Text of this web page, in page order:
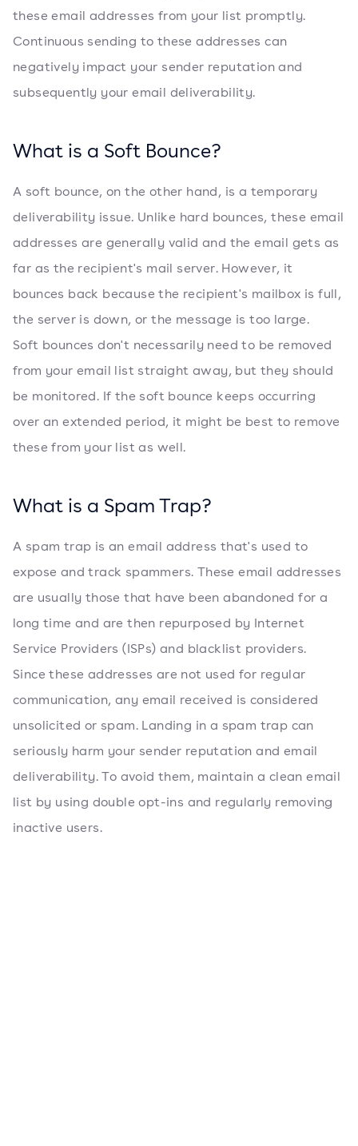
these email addresses from your list promptly.
Continuous sending to these addresses can
negatively impact your sender reputation and
subsequently your email deliverability.
What is a Soft Bounce?
A soft bounce, on the other hand, is a temporary
deliverability issue. Unlike hard bounces, these email
addresses are generally valid and the email gets as
far as the recipient's mail server. However, it
bounces back because the recipient's mailbox is full,
the server is down, or the message is too large.
Soft bounces don't necessarily need to be removed
from your email list straight away, but they should
be monitored. If the soft bounce keeps occurring
over an extended period, it might be best to remove
these from your list as well.
What is a Spam Trap?
A spam trap is an email address that's used to
expose and track spammers. These email addresses
are usually those that have been abandoned for a
long time and are then repurposed by Internet
Service Providers (ISPs) and blacklist providers.
Since these addresses are not used for regular
communication, any email received is considered
unsolicited or spam. Landing in a spam trap can
seriously harm your sender reputation and email
deliverability. To avoid them, maintain a clean email
list by using double opt-ins and regularly removing
inactive users.